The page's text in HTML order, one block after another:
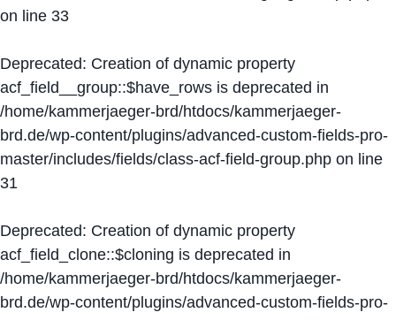
on line 33
Deprecated: Creation of dynamic property
acf_field__group::$have_rows is deprecated in
/home/kammerjaeger-brd/htdocs/kammerjaeger-
brd.de/wp-content/plugins/advanced-custom-fields-pro-
master/includes/fields/class-acf-field-group.php on line
31
Deprecated: Creation of dynamic property
acf_field_clone::$cloning is deprecated in
/home/kammerjaeger-brd/htdocs/kammerjaeger-
brd.de/wp-content/plugins/advanced-custom-fields-pro-